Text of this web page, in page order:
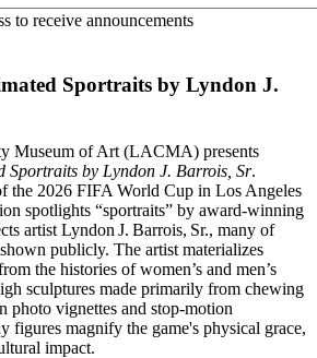
to receive announcements
Sportraits by Lyndon J.
Museum of Art (LACMA) presents
Sportraits by Lyndon J. Barrois, Sr.
the 2026 FIFA World Cup in Los Angeles
spotlights “sportraits” by award‑winning
artist Lyndon J. Barrois, Sr., many of
publicly. The artist materializes
the histories of women’s and men’s
sculptures made primarily from chewing
photo vignettes and stop-motion
figures magnify the game's physical grace,
impact.